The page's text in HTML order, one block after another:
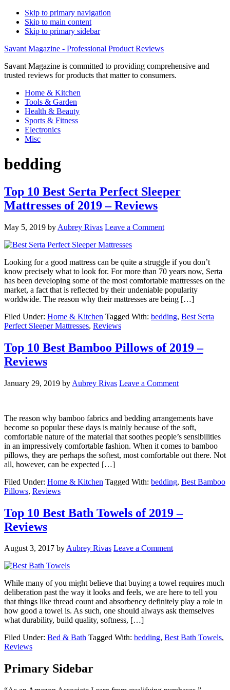
Skip to primary navigation
Skip to main content
Skip to primary sidebar
Savant Magazine - Professional Product Reviews
Savant Magazine is committed to providing comprehensive and
trusted reviews for products that matter to consumers.
Home & Kitchen
Tools & Garden
Health & Beauty
Sports & Fitness
Electronics
Misc
bedding
Top 10 Best Serta Perfect Sleeper
Mattresses of 2019 – Reviews
May 5, 2019 by Aubrey Rivas Leave a Comment
Looking for a good mattress can be quite a struggle if you don’t
know precisely what to look for. For more than 70 years now, Serta
has been developing some of the most comfortable mattresses on the
market, a fact that is reflected by their undeniable popularity
worldwide. The reason why their mattresses are being […]
Filed Under: Home & Kitchen Tagged With: bedding, Best Serta
Perfect Sleeper Mattresses, Reviews
Top 10 Best Bamboo Pillows of 2019 –
Reviews
January 29, 2019 by Aubrey Rivas Leave a Comment
The reason why bamboo fabrics and bedding arrangements have
become so popular these days is mainly because of the soft,
comfortable nature of the material that soothes people’s sensibilities
in an impressively comfortable fashion. When it comes to bamboo
pillows, they are perhaps the softest, most comfortable out there. Not
all, however, can be expected […]
Filed Under: Home & Kitchen Tagged With: bedding, Best Bamboo
Pillows, Reviews
Top 10 Best Bath Towels of 2019 –
Reviews
August 3, 2017 byAubrey Rivas Leave a Comment
While many of you might believe that buying a towel requires much
deliberation past the way it looks and feels, we are here to tell you
that things like thread count and absorbency definitely play a role in
how good a towel is. As such, one should always ask themselves
what durability, build quality, softness, […]
Filed Under: Bed & Bath Tagged With: bedding, Best Bath Towels,
Reviews
Primary Sidebar